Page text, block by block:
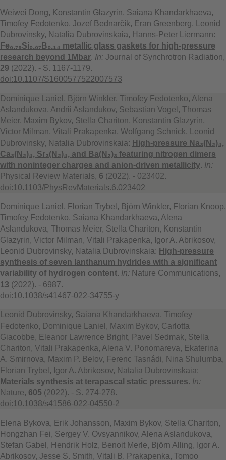
Weiwei Dong, Konstantin Glazyrin, Saiana Khandarkhaeva,
Timofey Fedotenko, Jozef Bednarčík, Eran Greenberg, Leonid
Dubrovinsky, Natalia Dubrovinskaia, Hanns-Peter Liermann:
Fe₀.₇₉Si₀.₀₇B₀.₁₄ metallic glass gaskets for high-pressure
research beyond 1Mbar. In: Journal of Synchrotron Radiation,
29 (2022). - S. 1167-1179.
doi:10.1107/S1600577522007573
Dominique Laniel, Björn Winkler, Timofey Fedotenko, Alena
Aslandukova, Andrii Aslandukov, Sebastian Vogel, Thomas
Meier, Maxim Bykov, Stella Chariton, Konstantin Glazyrin,
Victor Milman, Vitali Prakapenka, Wolfgang Schnick, Leonid
Dubrovinsky, Natalia Dubrovinskaia: High-pressure Na₃(N₂)₄,
Ca₃(N₂)₄, Sr₃(N₂)₄, and Ba(N₂)₃ featuring nitrogen dimers
with noninteger charges and anion-driven metallicity. In:
Physical Review Materials, 6 (2022). - 023402.
doi:10.1103/PhysRevMaterials.6.023402
Dominique Laniel, Florian Trybel, Björn Winkler, Florian Knoop,
Timofey Fedotenko, Saiana Khandarkhaeva, Alena
Aslandukova, Thomas Meier, Stella Chariton, Konstantin
Glazyrin, Victor Milman, Vitali Prakapenka, Igor A. Abrikosov,
Leonid Dubrovinsky, Natalia Dubrovinskaia: High-pressure
synthesis of seven lanthanum hydrides with a significant
variability of hydrogen content. In: Nature Communications,
13 (2022). - 6987.
doi:10.1038/s41467-022-34755-y
Leonid Dubrovinsky, Saiana Khandarkhaeva, Timofey
Fedotenko, Dominique Laniel, Maxim Bykov, Carlotta
Giacobbe, Eleanor Lawrence Bright, Pavel Sedmak, Stella
Chariton, Vitali Prakapenka, Alena V. Ponomareva, Ekaterina
A. Smirnova, Maxim P. Belov, Ferenc Tasnádi, Nina Shulumba,
Florian Trybel, Igor A. Abrikosov, Natalia Dubrovinskaia:
Materials synthesis at terapascal static pressures. In:
Nature, 605 (2022). - S. 274-278.
doi:10.1038/s41586-022-04550-2
Elena Bykova, Erik Johansson, Maxim Bykov, Stella Chariton,
Hongzhan Fei, Sergey V. Ovsyannikov, Alena Aslandukova,
Stefan Gabel, Hendrik Holz, Benoit Merle, Björn Alling, Igor A.
Abrikosov, Jesse S. Smith, Vitali B. Prakapenka, Tomoo